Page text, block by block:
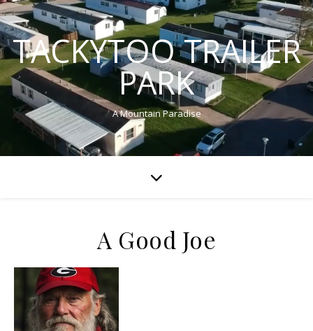
TACKYTOO TRAILER
PARK
A Mountain Paradise
A Good Joe